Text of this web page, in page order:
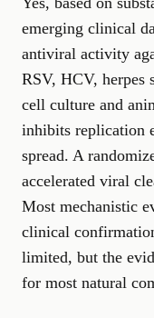
emerging clinical
antiviral activity
RSV, HCV, herpes
cell culture and
inhibits replication
spread. A
accelerated viral
Most mechanistic
clinical
limited, but the
for most natural